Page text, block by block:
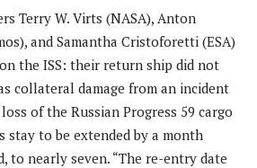
Terry W. Virts (NASA), Anton
and Samantha Cristoforetti (ESA)
the ISS: their return ship did not
collateral damage from an incident
of the Russian Progress 59 cargo
stay to be extended by a month
to nearly seven. “The re-entry date